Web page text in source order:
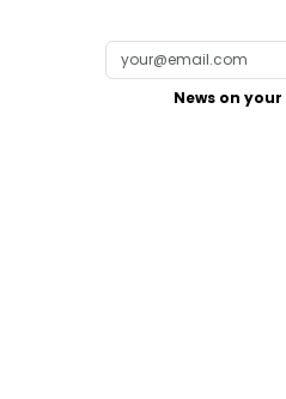
News on